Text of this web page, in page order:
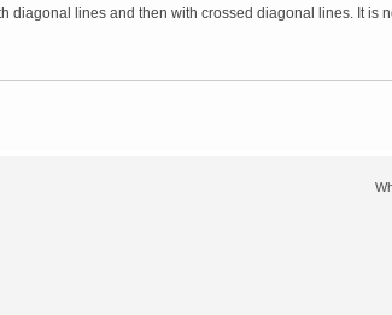
diagonal lines and then with crossed diagonal lines. It is